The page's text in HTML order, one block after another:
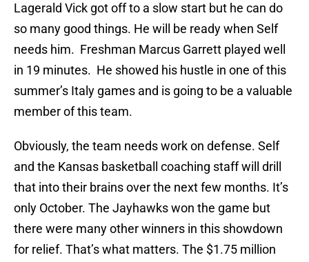
Lagerald Vick got off to a slow start but he can do
so many good things. He will be ready when Self
needs him. Freshman Marcus Garrett played well
in 19 minutes. He showed his hustle in one of this
summer’s Italy games and is going to be a valuable
member of this team.
Obviously, the team needs work on defense. Self
and the Kansas basketball coaching staff will drill
that into their brains over the next few months. It’s
only October. The Jayhawks won the game but
there were many other winners in this showdown
for relief. That’s what matters. The $1.75 million